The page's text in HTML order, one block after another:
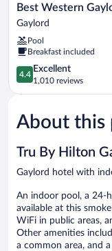
Best
Western
Gaylord
Gaylord
Best Western
Gaylord
Pool
Breakfast included
4.4
out
of
Excellent,
1,010
4.4
Excellent
1,010 reviews
About this
Tru By Hilton
Gaylord hotel with
An indoor pool, a 24-
available at this
WiFi in public areas,
Other amenities
a common area, and